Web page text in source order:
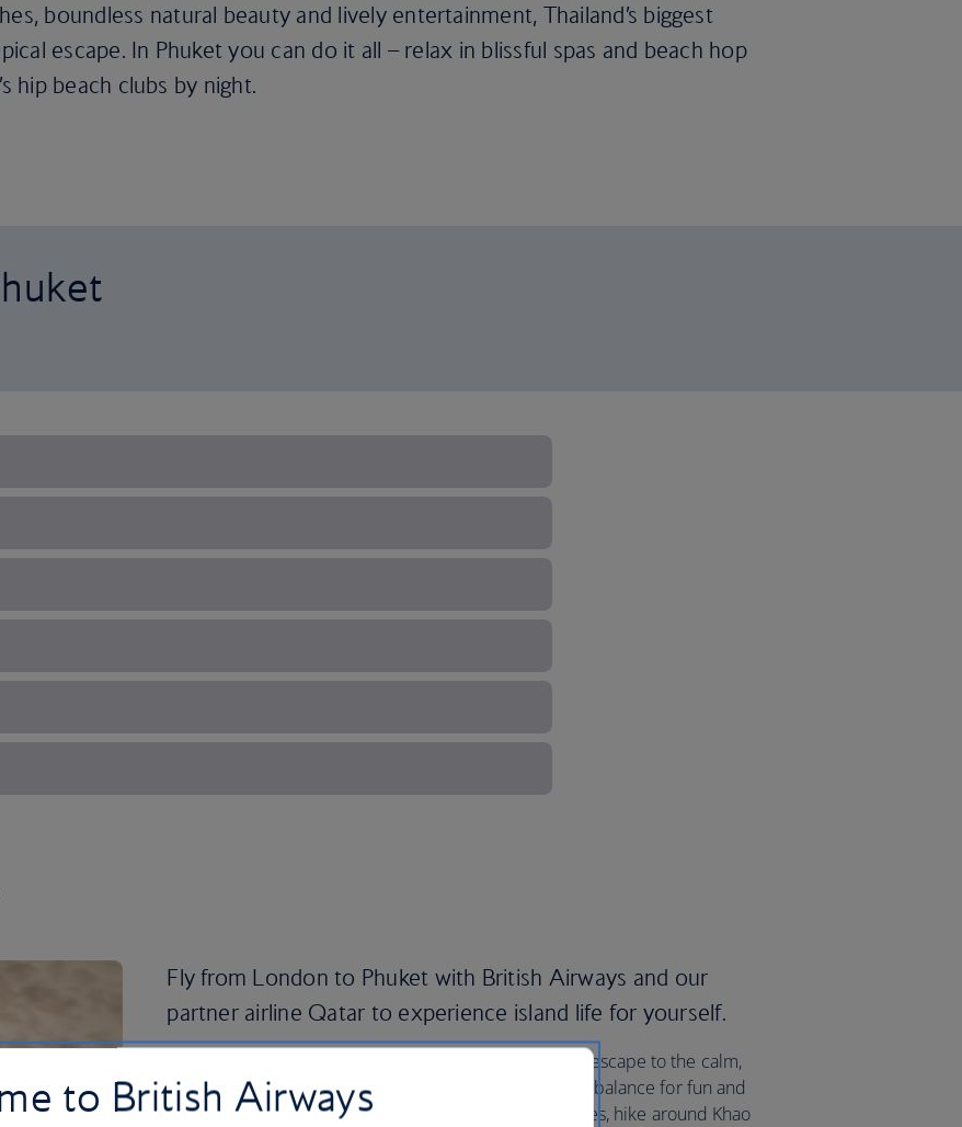
boundless natural beauty and lively entertainment, Thailand’s biggest
escape. In Phuket you can do it all – relax in blissful spas and beach hop
hip beach clubs by night.
Fly from London to Phuket with British Airways and our
partner airline Qatar to experience island life for yourself.
Whether you want to party the night away in Patong or escape to the calm,
idyllic beaches of the south, Phuket strikes the perfect balance for fun and
sun-seeking travellers. Explore traditional fishing villages, hike around Khao
to British Airways